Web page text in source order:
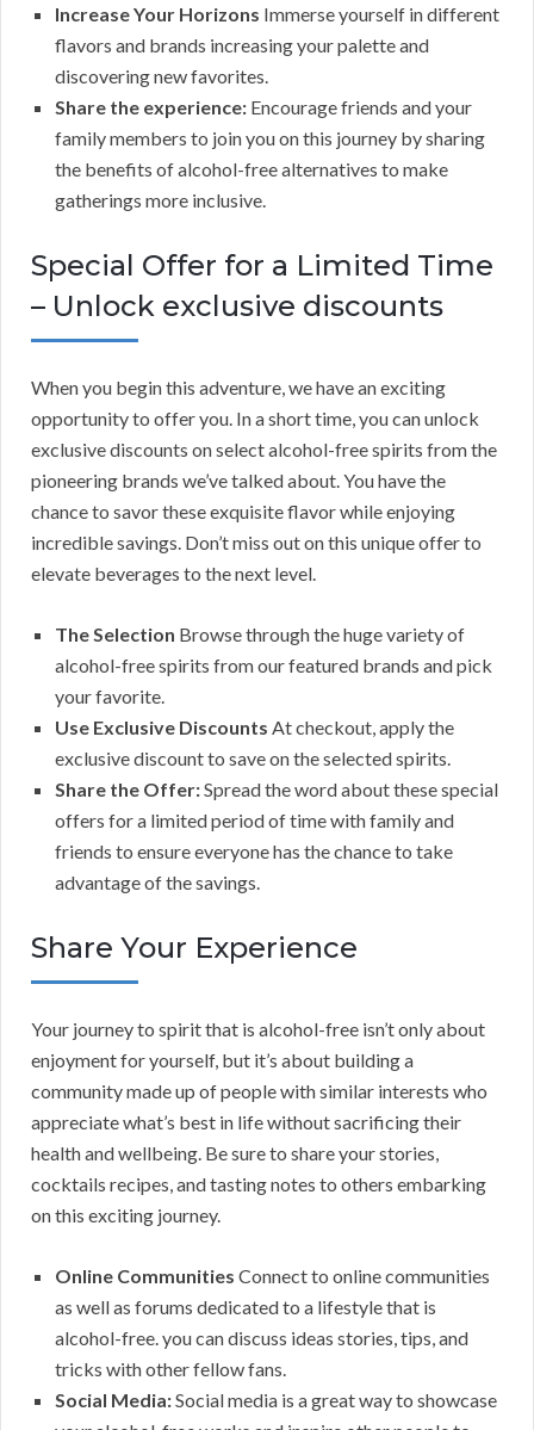
Increase Your Horizons Immerse yourself in different
flavors and brands increasing your palette and
discovering new favorites.
Share the experience: Encourage friends and your
family members to join you on this journey by sharing
the benefits of alcohol-free alternatives to make
gatherings more inclusive.
Special Offer for a Limited Time
– Unlock exclusive discounts
When you begin this adventure, we have an exciting
opportunity to offer you. In a short time, you can unlock
exclusive discounts on select alcohol-free spirits from the
pioneering brands we’ve talked about. You have the
chance to savor these exquisite flavor while enjoying
incredible savings. Don’t miss out on this unique offer to
elevate beverages to the next level.
The Selection Browse through the huge variety of
alcohol-free spirits from our featured brands and pick
your favorite.
Use Exclusive Discounts At checkout, apply the
exclusive discount to save on the selected spirits.
Share the Offer:Spread the word about these special
offers for a limited period of time with family and
friends to ensure everyone has the chance to take
advantage of the savings.
Share Your Experience
Your journey to spirit that is alcohol-free isn’t only about
enjoyment for yourself, but it’s about building a
community made up of people with similar interests who
appreciate what’s best in life without sacrificing their
health and wellbeing. Be sure to share your stories,
cocktails recipes, and tasting notes to others embarking
on this exciting journey.
Online Communities Connect to online communities
as well as forums dedicated to a lifestyle that is
alcohol-free. you can discuss ideas stories, tips, and
tricks with other fellow fans.
Social Media:Social media is a great way to showcase